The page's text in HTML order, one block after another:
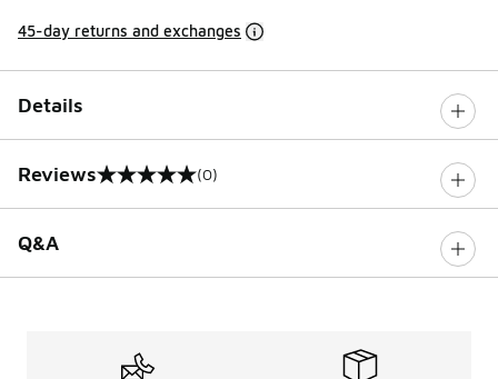
45-day returns and exchanges
Details
Reviews
0 out of 5 rating (0)
Q&A